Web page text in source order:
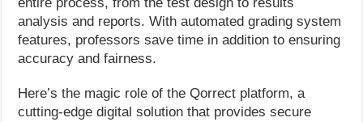
entire process, from the test design to results
analysis and reports. With automated grading system
features, professors save time in addition to ensuring
accuracy and fairness.
Here’s the magic role of the Qorrect platform, a
cutting-edge digital solution that provides secure